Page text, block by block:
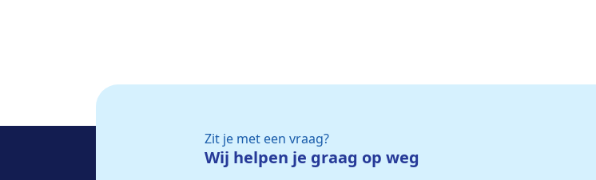
Zit je met een vraag?
Wij helpen je graag op weg